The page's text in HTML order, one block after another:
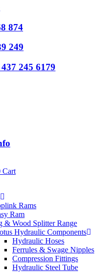
874
249
245 6179
Cart
Rams
Ram
& Wood Splitter Range
Hydraulic Components
Hydraulic Hoses
Ferrules & Swage Nipples
Compression Fittings
Hydraulic Steel Tube